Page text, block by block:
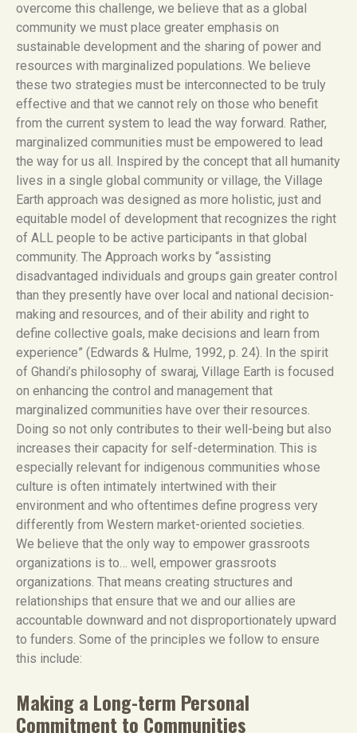
overcome this challenge, we believe that as a global
community we must place greater emphasis on
sustainable development and the sharing of power and
resources with marginalized populations. We believe
these two strategies must be interconnected to be truly
effective and that we cannot rely on those who benefit
from the current system to lead the way forward. Rather,
marginalized communities must be empowered to lead
the way for us all. Inspired by the concept that all humanity
lives in a single global community or village, the Village
Earth approach was designed as more holistic, just and
equitable model of development that recognizes the right
of ALL people to be active participants in that global
community. The Approach works by “assisting
disadvantaged individuals and groups gain greater control
than they presently have over local and national decision-
making and resources, and of their ability and right to
define collective goals, make decisions and learn from
experience” (Edwards & Hulme, 1992, p. 24). In the spirit
of Ghandi’s philosophy of swaraj, Village Earth is focused
on enhancing the control and management that
marginalized communities have over their resources.
Doing so not only contributes to their well-being but also
increases their capacity for self-determination. This is
especially relevant for indigenous communities whose
culture is often intimately intertwined with their
environment and who oftentimes define progress very
differently from Western market-oriented societies.
We believe that the only way to empower grassroots
organizations is to… well, empower grassroots
organizations. That means creating structures and
relationships that ensure that we and our allies are
accountable downward and not disproportionately upward
to funders. Some of the principles we follow to ensure
this include:
Making a Long-term Personal
Commitment to Communities